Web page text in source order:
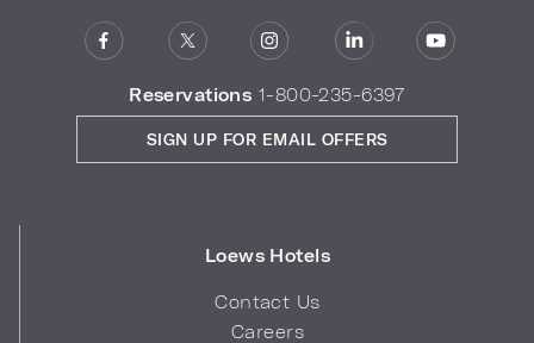
Reservations 1-800-235-6397
Loews Hotels
Contact Us
Careers
SIGN UP FOR EMAIL OFFERS